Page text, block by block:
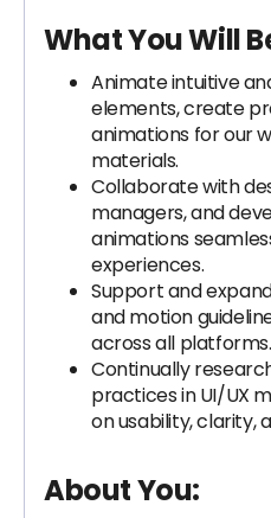
What You Will
Animate intuitive
elements, create
animations for our
materials.
Collaborate with
managers, and
animations
experiences.
Support and
and motion
across all platforms.
Continually
practices in UI/UX
on usability, clarity,
About You: